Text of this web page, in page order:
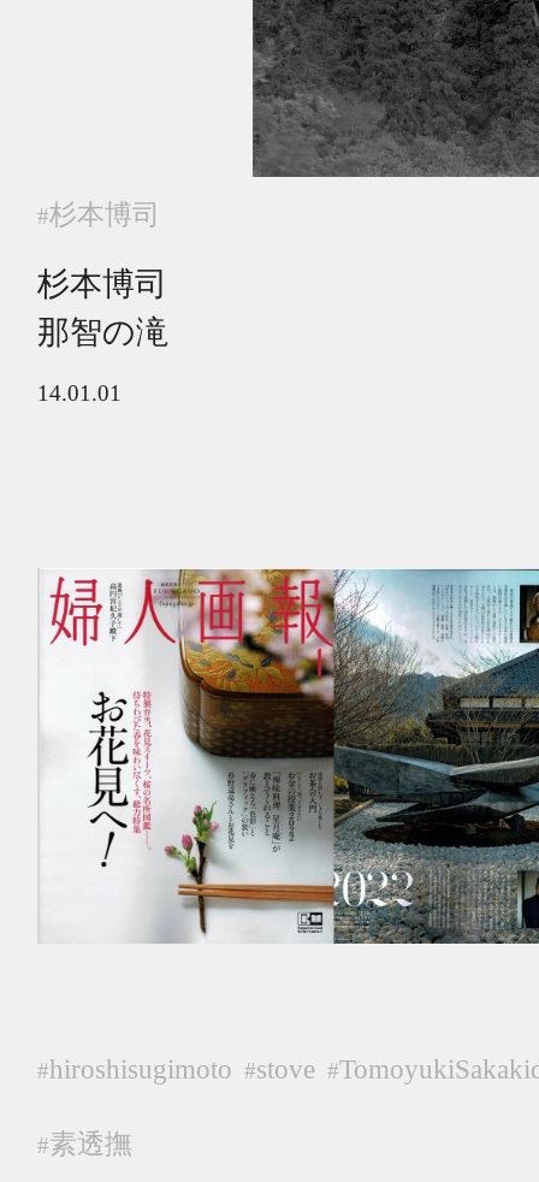
#杉本博司
杉本博司
那智の滝
14.01.01
#hiroshisugimoto #stove #
#素透撫